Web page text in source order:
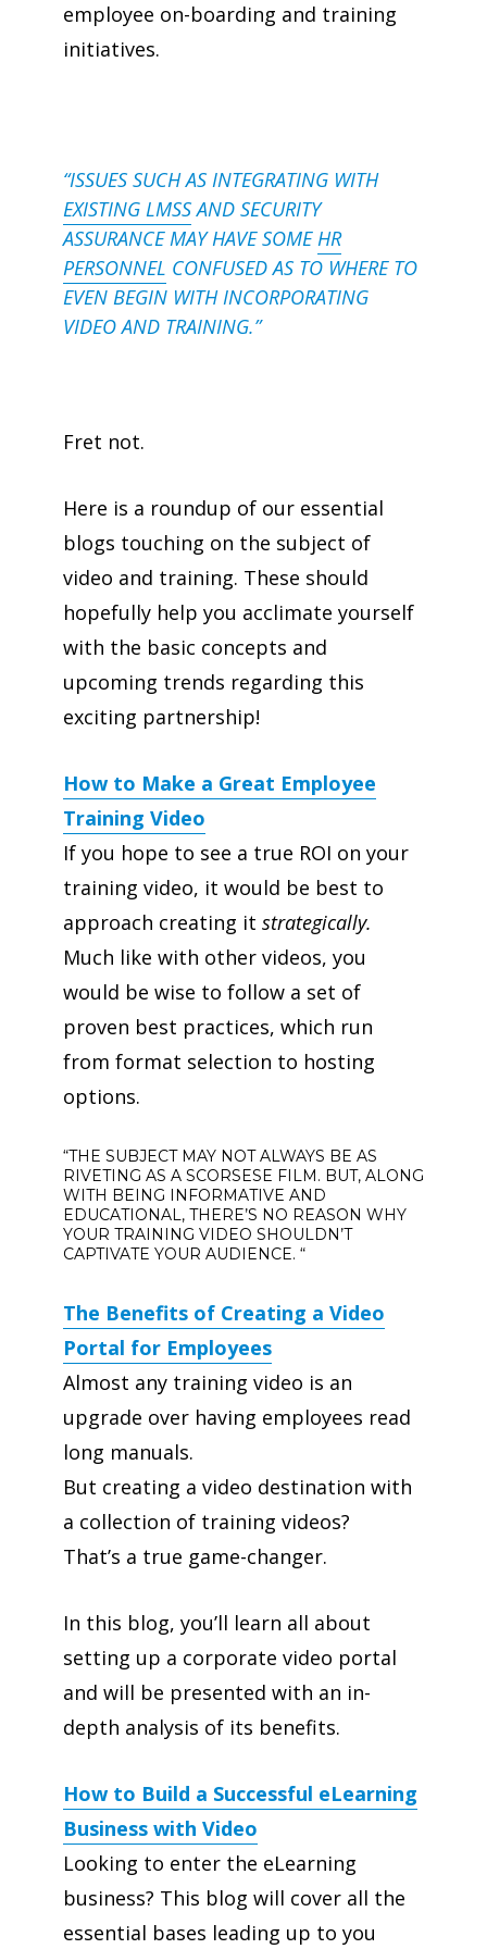
employee on-boarding and training
initiatives.
“ISSUES SUCH AS INTEGRATING WITH
EXISTING LMSSAND SECURITY
ASSURANCE MAY HAVE SOMEHR
PERSONNEL CONFUSED AS TO WHERE TO
EVEN BEGIN WITH INCORPORATING
VIDEO AND TRAINING.”
Fret not.
Here is a roundup of our essential
blogs touching on the subject of
video and training. These should
hopefully help you acclimate yourself
with the basic concepts and
upcoming trends regarding this
exciting partnership!
How to Make a Great Employee
Training Video
If you hope to see a true ROI on your
training video, it would be best to
approach creating it strategically.
Much like with other videos, you
would be wise to follow a set of
proven best practices, which run
from format selection to hosting
options.
“THE SUBJECT MAY NOT ALWAYS BE AS
RIVETING AS A SCORSESE FILM. BUT, ALONG
WITH BEING INFORMATIVE AND
EDUCATIONAL, THERE’S NO REASON WHY
YOUR TRAINING VIDEO SHOULDN’T
CAPTIVATE YOUR AUDIENCE. “
The Benefits of Creating a Video
Portal for Employees
Almost any training video is an
upgrade over having employees read
long manuals.
But creating a video destination with
a collection of training videos?
That’s a true game-changer.
In this blog, you’ll learn all about
setting up a corporate video portal
and will be presented with an in-
depth analysis of its benefits.
How to Build a Successful eLearning
Business with Video
Looking to enter the eLearning
business? This blog will cover all the
essential bases leading up to you